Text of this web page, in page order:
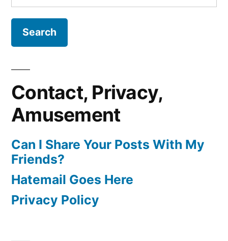
for:
Contact, Privacy,
Amusement
Can I Share Your Posts With My
Friends?
Hatemail Goes Here
Privacy Policy